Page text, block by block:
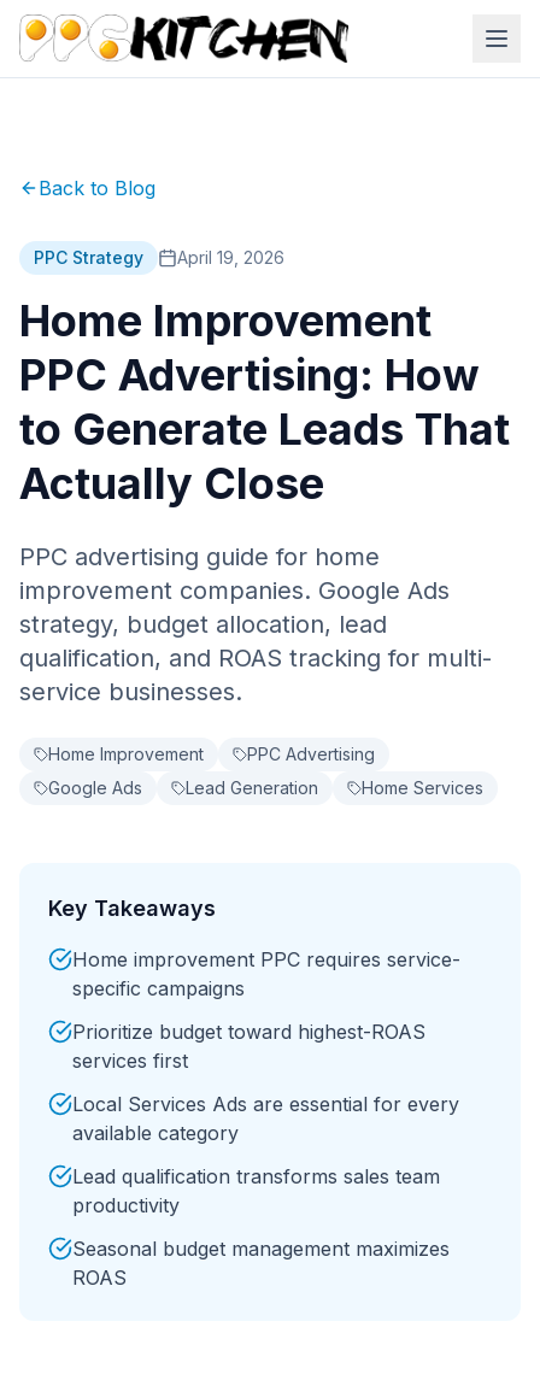
Back to Blog
PPC Strategy April 19, 2026
Home Improvement
PPC Advertising: How
to Generate Leads That
Actually Close
PPC advertising guide for home
improvement companies. Google Ads
strategy, budget allocation, lead
qualification, and ROAS tracking for multi-
service businesses.
Home Improvement
PPC Advertising
Google Ads
Lead Generation Home Services
Key Takeaways
Home improvement PPC requires service-
specific campaigns
Prioritize budget toward highest-ROAS
services first
Local Services Ads are essential for every
available category
Lead qualification transforms sales team
productivity
Seasonal budget management maximizes
ROAS